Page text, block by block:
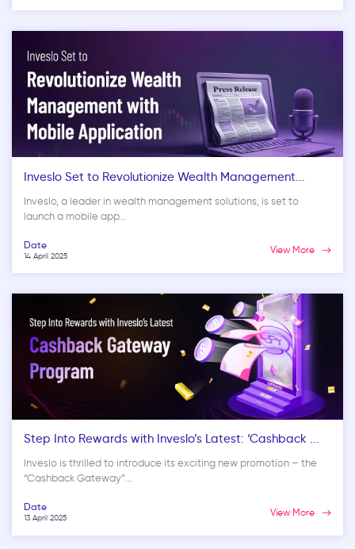
Inveslo Set to Revolutionize Wealth Management...
Inveslo, a leader in wealth management solutions, is set to
launch a mobile app...
Date
14 April 2025 View More
Step Into Rewards with Inveslo’s Latest: ‘Cashback ...
Inveslo is thrilled to introduce its exciting new promotion – the
“Cashback Gateway”...
Date
13 April 2025 View More